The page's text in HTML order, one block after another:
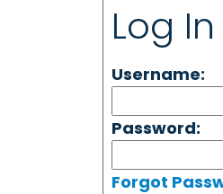
Log
Username:
Password:
Forgot